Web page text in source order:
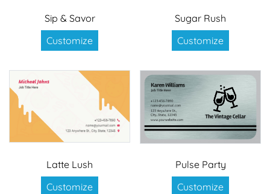
Sip & Savor
Customize
Sugar Rush
Customize
Latte Lush
Customize
Pulse Party
Customize